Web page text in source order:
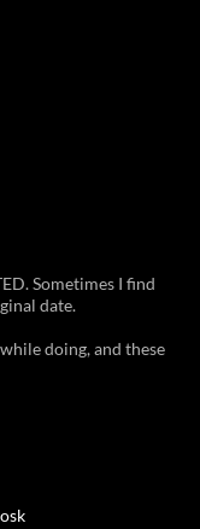
Sometimes I find
date.
doing, and these